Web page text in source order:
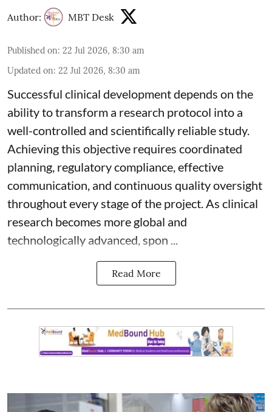
Author: MBT Desk
Published on: 22 Jul 2026, 8:30 am
Updated on: 22 Jul 2026, 8:30 am
Successful clinical development depends on the
ability to transform a research protocol into a
well-controlled and scientifically reliable study.
Achieving this objective requires coordinated
planning, regulatory compliance, effective
communication, and continuous quality oversight
throughout every stage of the project. As clinical
research becomes more global and
technologically advanced, spon ...
Read More